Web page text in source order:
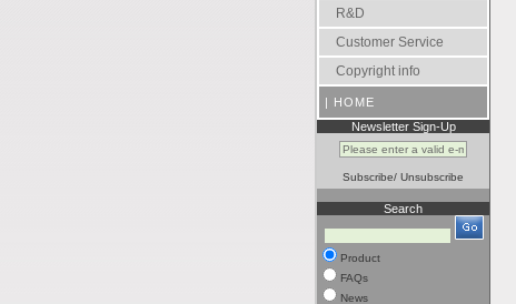
R&D
Customer Service
Copyright info
| HOME
Newsletter Sign-Up
Subscribe/ Unsubscribe
Search
Product
FAQs
News